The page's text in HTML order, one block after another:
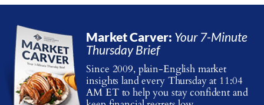
Market Carver: Your 7-Minute
Thursday Brief
Since 2009, plain-English market
insights land every Thursday at 11:04
AM ETto help you stay confident and